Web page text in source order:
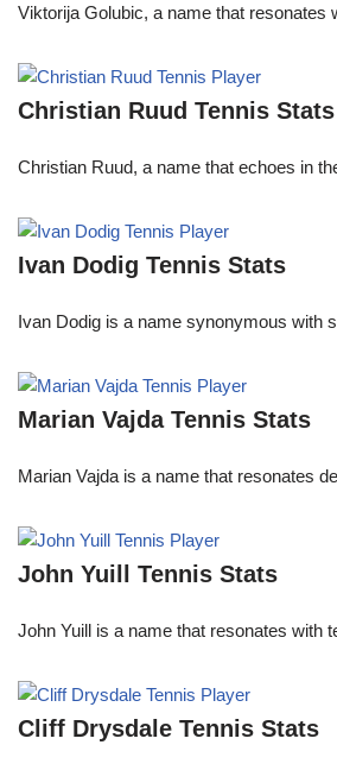
Viktorija Golubic, a name that resonates
Christian Ruud Tennis Stats
Christian Ruud, a name that echoes in
Ivan Dodig Tennis Stats
Ivan Dodig is a name synonymous with
Marian Vajda Tennis Stats
Marian Vajda is a name that resonates
John Yuill Tennis Stats
John Yuill is a name that resonates with
Cliff Drysdale Tennis Stats